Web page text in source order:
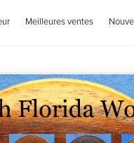
Meilleures ventes